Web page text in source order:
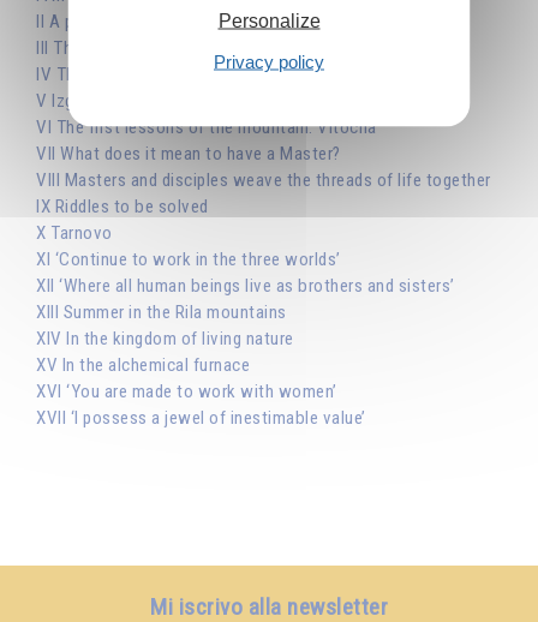
II A prophet confronted by the Church
III The clarity of the spiritual world
IV The eternal student
V Izgrev, in Sofia
VI The first lessons of the mountain: Vitocha
VII What does it mean to have a Master?
VIII Masters and disciples weave the threads of life together
IX Riddles to be solved
X Tarnovo
XI ‘Continue to work in the three worlds’
XII ‘Where all human beings live as brothers and sisters’
XIII Summer in the Rila mountains
XIV In the kingdom of living nature
XV In the alchemical furnace
XVI ‘You are made to work with women’
XVII ‘I possess a jewel of inestimable value’
Mi iscrivo alla newsletter
Personalize
Privacy policy